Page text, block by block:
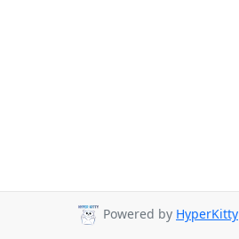
Powered by HyperKitty